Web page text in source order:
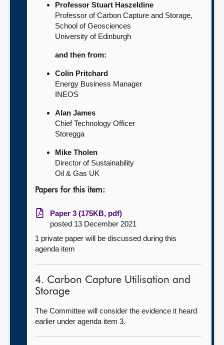
Professor Stuart Haszeldine
Professor of Carbon Capture and Storage,
School of Geosciences
University of Edinburgh
and then from:
Colin Pritchard
Energy Business Manager
INEOS
Alan James
Chief Technology Officer
Storegga
Mike Tholen
Director of Sustainability
Oil & Gas UK
Papers for this item:
Paper 3 (175KB, pdf)
posted 13 December 2021
1 private paper will be discussed during this
agenda item
4. Carbon Capture Utilisation and
Storage
The Committee will consider the evidence it heard
earlier under agenda item 3.